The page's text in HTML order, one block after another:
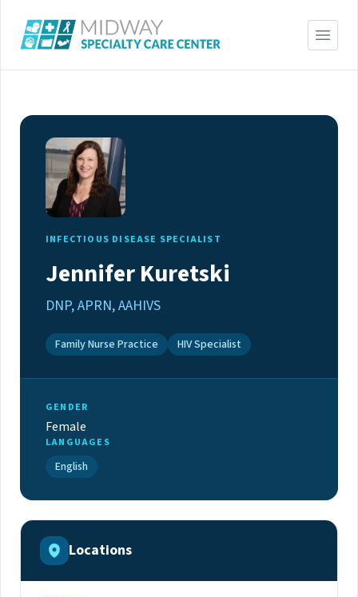
INFECTIOUS DISEASE SPECIALIST
Jennifer Kuretski
DNP, APRN, AAHIVS
Family Nurse Practice HIV Specialist
GENDER
Female
LANGUAGES
English
Locations